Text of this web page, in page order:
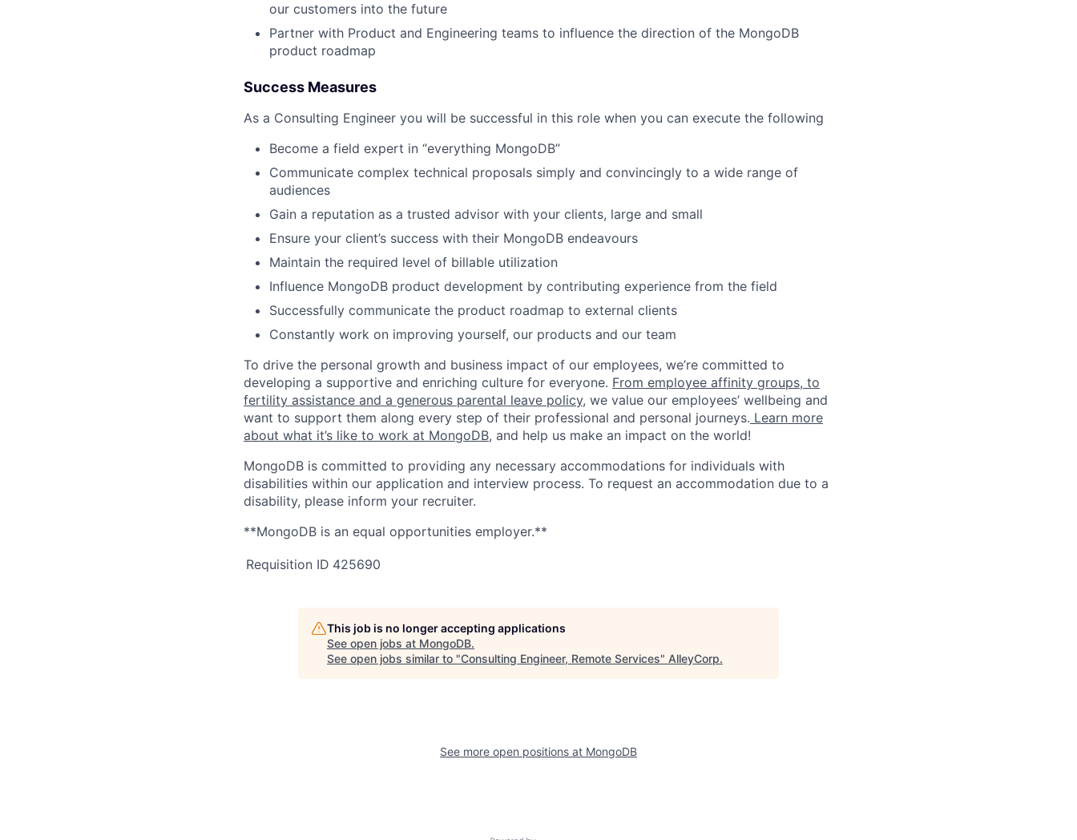
our customers into the future
Partner with Product and Engineering teams to influence the direction of the MongoDB
product roadmap
Success Measures
As a Consulting Engineer you will be successful in this role when you can execute the following
Become a field expert in “everything MongoDB”
Communicate complex technical proposals simply and convincingly to a wide range of
audiences
Gain a reputation as a trusted advisor with your clients, large and small
Ensure your client’s success with their MongoDB endeavours
Maintain the required level of billable utilization
Influence MongoDB product development by contributing experience from the field
Successfully communicate the product roadmap to external clients
Constantly work on improving yourself, our products and our team
To drive the personal growth and business impact of our employees, we’re committed to
developing a supportive and enriching culture for everyone. From employee affinity groups, to
fertility assistance and a generous parental leave policy, we value our employees’ wellbeing and
want to support them along every step of their professional and personal journeys. Learn more
about what it’s like to work at MongoDB, and help us make an impact on the world!
MongoDB is committed to providing any necessary accommodations for individuals with
disabilities within our application and interview process. To request an accommodation due to a
disability, please inform your recruiter.
**MongoDB is an equal opportunities employer.**
Requisition ID 425690
This job is no longer accepting applications
See open jobs at MongoDB.
See open jobs similar to "Consulting Engineer, Remote Services" AlleyCorp.
See more open positions at MongoDB